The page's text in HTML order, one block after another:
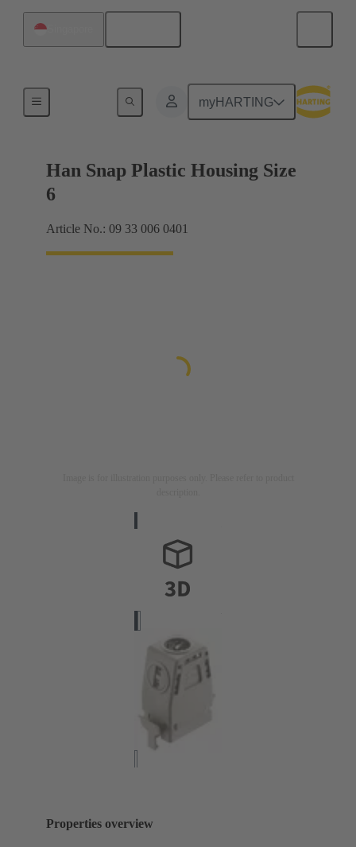
myHARTING
Han Snap Plastic Housing Size
6
Article No.: 09 33 006 0401
Properties overview